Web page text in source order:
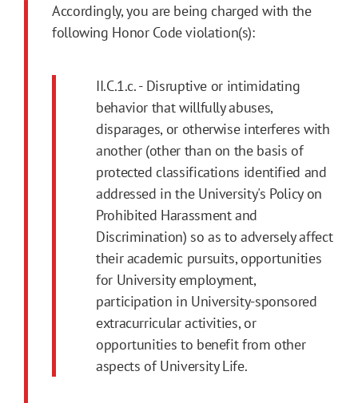
Accordingly, you are being charged with the
following Honor Code violation(s):
II.C.1.c. - Disruptive or intimidating
behavior that willfully abuses,
disparages, or otherwise interferes with
another (other than on the basis of
protected classifications identified and
addressed in the University's Policy on
Prohibited Harassment and
Discrimination) so as to adversely affect
their academic pursuits, opportunities
for University employment,
participation in University-sponsored
extracurricular activities, or
opportunities to benefit from other
aspects of University Life.